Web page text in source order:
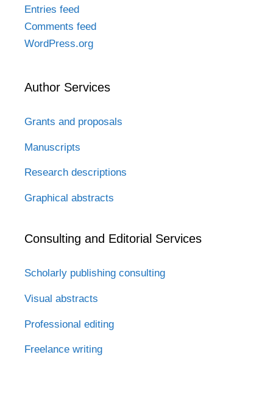
Entries feed
Comments feed
WordPress.org
Author Services
Grants and proposals
Manuscripts
Research descriptions
Graphical abstracts
Consulting and Editorial Services
Scholarly publishing consulting
Visual abstracts
Professional editing
Freelance writing